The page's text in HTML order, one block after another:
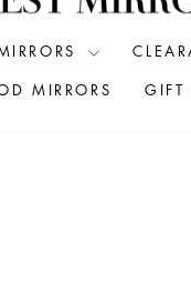
MIRRORS GIFT